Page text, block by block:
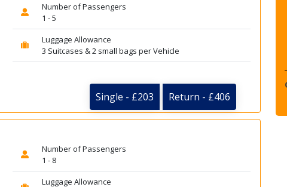
Number of Passengers
1 - 5
Luggage Allowance
3 Suitcases & 2 small bags per Vehicle
Single - £203 Return - £406
Number of Passengers
1 - 8
Luggage Allowance